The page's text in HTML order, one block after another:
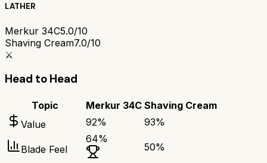
LATHER
Merkur 34C5.0/10
Shaving Cream7.0/10
⚔️
Head to Head
Topic Merkur 34C Shaving Cream
Value
92% 93%
Blade Feel
64%
50%